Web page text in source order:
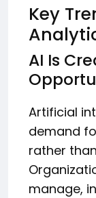
Key
AI Is
Artificial
demand
rather
manage,